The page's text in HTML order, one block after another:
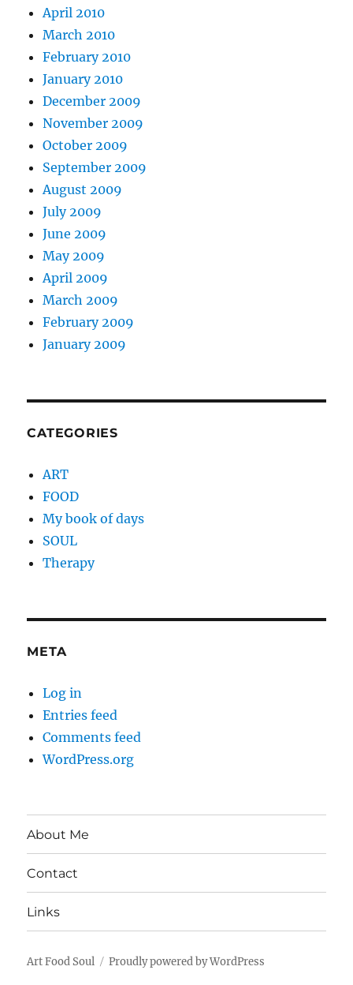
April 2010
March 2010
February 2010
January 2010
December 2009
November 2009
October 2009
September 2009
August 2009
July 2009
June 2009
May 2009
April 2009
March 2009
February 2009
January 2009
CATEGORIES
ART
FOOD
My book of days
SOUL
Therapy
META
Log in
Entries feed
Comments feed
WordPress.org
About Me
Contact
Links
Art Food Soul Proudly powered by WordPress